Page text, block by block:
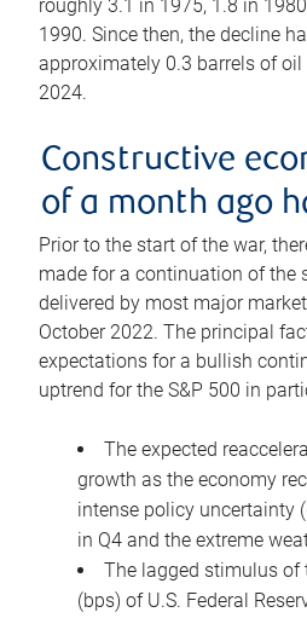
roughly 3.1 in 1975, 1.8 in
1990. Since then, the decline
approximately 0.3 barrels of oil
2024.
Constructive
of a month ago
Prior to the start of the war,
made for a continuation of the
delivered by most major
October 2022. The principal
expectations for a bullish
uptrend for the S&P 500 in
The expected
growth as the economy
intense policy uncertainty
in Q4 and the extreme
The lagged stimulus
(bps) of U.S. Federal